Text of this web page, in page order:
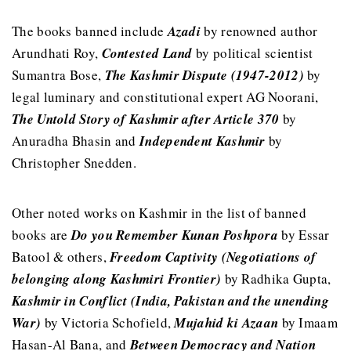
The books banned includeAzadiby renowned author
Arundhati Roy, Contested Land by political scientist
Sumantra Bose, The Kashmir Dispute (1947-2012) by
legal luminary and constitutional expert AG Noorani,
The Untold Story of Kashmir after Article 370 by
Anuradha Bhasin andIndependent Kashmir by
Christopher Snedden.
Other noted works on Kashmir in the list of banned
books areDo you Remember Kunan Poshpora by Essar
Batool & others,Freedom Captivity (Negotiations of
belonging along Kashmiri Frontier) by Radhika Gupta,
Kashmir in Conflict (India, Pakistan and the unending
War) by Victoria Schofield,Mujahid ki Azaan by Imaam
Hasan-Al Bana, andBetween Democracy and Nation